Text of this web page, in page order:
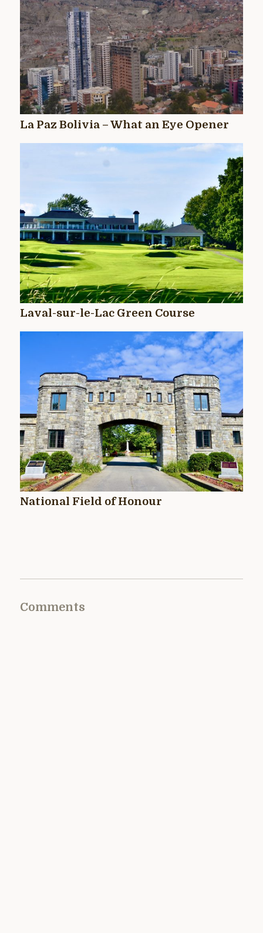
La Paz Bolivia – What an Eye Opener
Laval-sur-le-Lac Green Course
National Field of Honour
Comments